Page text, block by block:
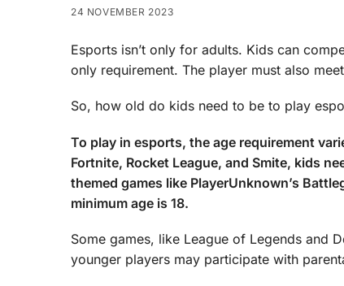
24 NOVEMBER 2023
Esports isn’t only for adults. Kids can
only requirement. The player must also
So, how old do kids need to be to play
To play in esports, the age requirement
Fortnite, Rocket League, and Smite, kids
themed games like PlayerUnknown’s
minimum age is 18.
Some games, like League of Legends and
younger players may participate with